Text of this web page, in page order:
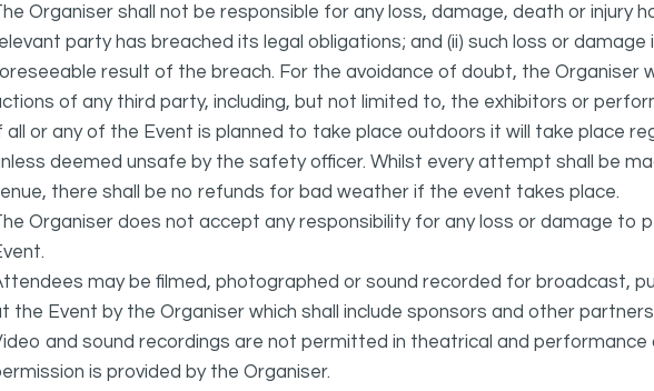
Organiser shall not be responsible for any loss, damage, death or injury
party has breached its legal obligations; and (ii) such loss or
result of the breach. For the avoidance of doubt, the Organiser
of any third party, including, but not limited to, the exhibitors or
all or any of the Event is planned to take place outdoors it will take place
deemed unsafe by the safety officer. Whilst every attempt shall be
there shall be no refunds for bad weather if the event takes place.
Organiser does not accept any responsibility for any loss or damage to
may be filmed, photographed or sound recorded for broadcast,
the Event by the Organiser which shall include sponsors and other
and sound recordings are not permitted in theatrical and
is provided by the Organiser.